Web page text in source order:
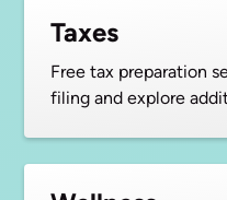
Taxes
Free tax preparation
filing and explore